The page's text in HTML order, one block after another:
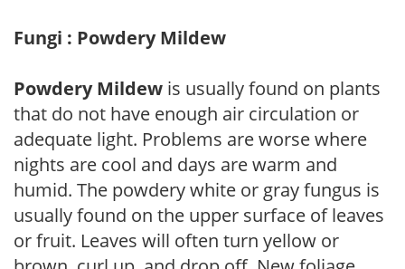
Fungi : Powdery Mildew
Powdery Mildew is usually found on plants
that do not have enough air circulation or
adequate light. Problems are worse where
nights are cool and days are warm and
humid. The powdery white or gray fungus is
usually found on the upper surface of leaves
or fruit. Leaves will often turn yellow or